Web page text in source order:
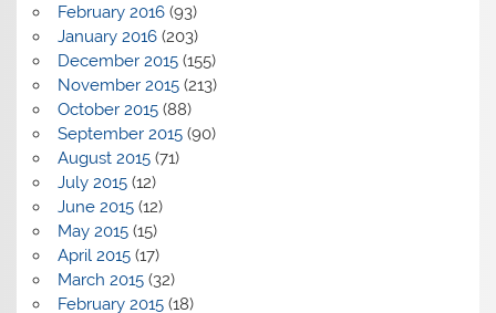
February 2016(93)
January 2016(203)
December 2015(155)
November 2015(213)
October 2015(88)
September 2015(90)
August 2015(71)
July 2015(12)
June 2015(12)
May 2015(15)
April 2015(17)
March 2015(32)
February 2015(18)